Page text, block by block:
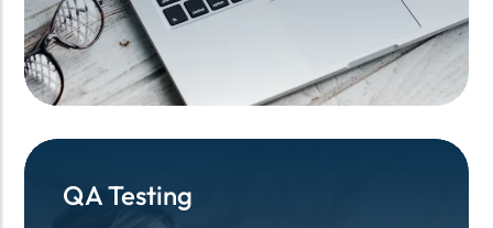
QA Testing
QA Testing